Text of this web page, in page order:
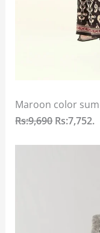
Maroon color
Rs:9,690Rs:7,752.